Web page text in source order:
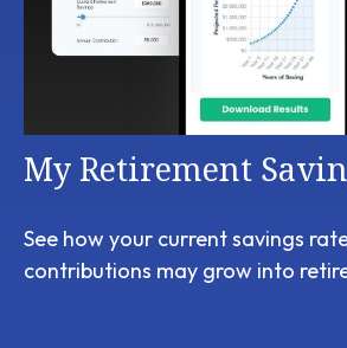
My Retirement
See how your current savings
contributions may grow into